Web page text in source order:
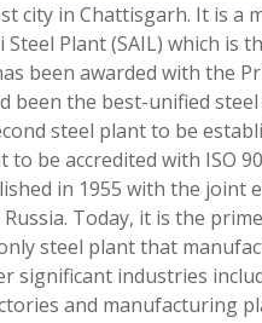
city in Chattisgarh. It is a
Plant (SAIL) which is
been awarded with the
been the best-unified
steel plant to be
be accredited with ISO
in 1955 with the joint
Today, it is the
steel plant that
significant industries
and manufacturing